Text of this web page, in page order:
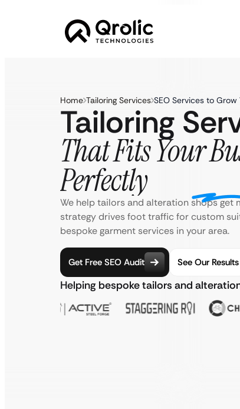
Home Tailoring Services SEO Services to Grow
Tailoring
That Fits Your
Perfectly
We help tailors and alteration shops get
strategy drives foot traffic for custom
bespoke garment services in your area.
Get Free SEO Audit See Our Results
Helping bespoke tailors and